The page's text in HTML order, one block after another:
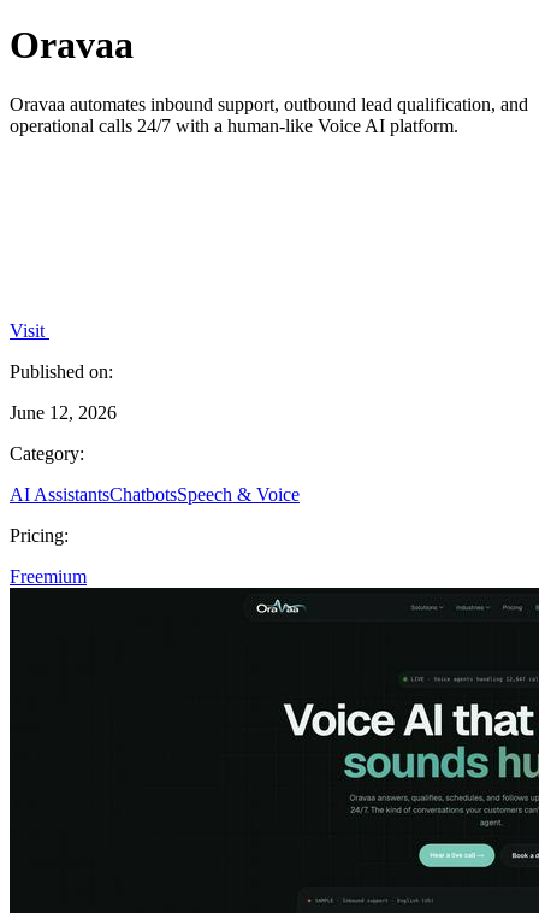
Oravaa
Oravaa automates inbound support, outbound lead qualification, and
operational calls 24/7 with a human-like Voice AI platform.
Visit
Published on:
June 12, 2026
Category:
AI AssistantsChatbotsSpeech & Voice
Pricing:
Freemium